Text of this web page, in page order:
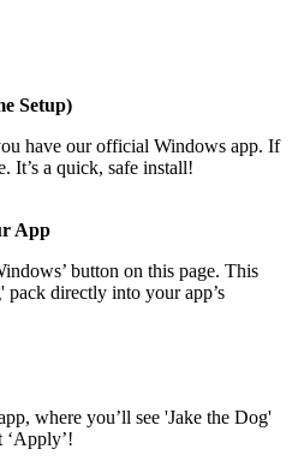
Setup)
have our official Windows app. If
It’s a quick, safe install!
App
button on this page. This
pack directly into your app’s
where you’ll see 'Jake the Dog'
‘Apply’!